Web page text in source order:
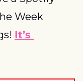
Week
It’s